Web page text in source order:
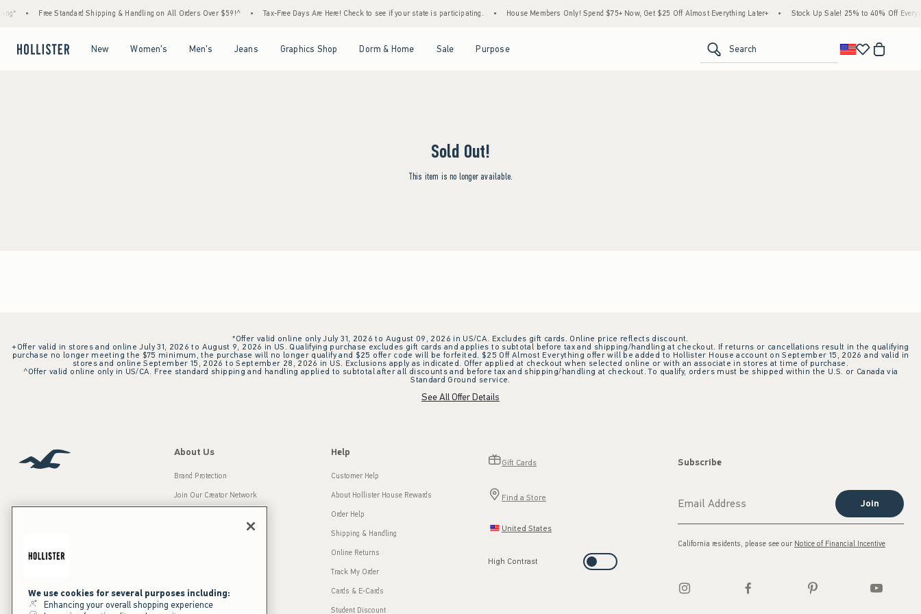
Free Standard Shipping & Handling on All Orders Over $59!^ Tax-Free Days Are Here! Check to see if your state is participating. House Members Only! Spend $75+ Now, Get $25 Off Almost Everything Later+ Stock Up Sale! 25% to 40% Off
New Women's Men's Jeans Graphics Shop Dorm & Home Sale Purpose Search
Sold Out!
This item is no longer available.
*Offer valid online only July 31, 2026 to August 09, 2026 in US/CA. Excludes gift cards. Online price reflects discount.
+Offer valid in stores and online July 31, 2026 to August 9, 2026 in US. Qualifying purchase excludes gift cards and applies to subtotal before tax and shipping/handling at checkout. If returns or cancellations result in the qualifying
purchase no longer meeting the $75 minimum, the purchase will no longer qualify and $25 offer code will be forfeited. $25 Off Almost Everything offer will be added to Hollister House account on September 15, 2026 and valid in
stores and online September 15, 2026 to September 28, 2026 in US. Exclusions apply as indicated. Offer applied at checkout when selected online or with an associate in stores at time of purchase.
^Offer valid online only in US/CA. Free standard shipping and handling applied to subtotal after all discounts and before tax and shipping/handling at checkout. To qualify, orders must be shipped within the U.S. or Canada via
Standard Ground service.
See All Offer Details
Our Brands
About Us
Brand Protection
Join Our Creator Network
Press Room
Sustainability
Help
Customer Help
About Hollister House Rewards
Order Help
Shipping & Handling
Online Returns
Track My Order
Cards & E-Cards
Student Discount
Gift Cards
Find a Store
United States
High Contrast
Subscribe
Join
California residents, please see our Notice of Financial Incentive
We use cookies for several purposes including:
Enhancing your overall shopping experience